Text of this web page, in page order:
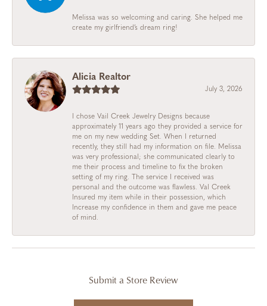
Melissa was so welcoming and caring. She helped me
create my girlfriend’s dream ring!
Alicia Realtor
July 3, 2026
I chose Vail Creek Jewelry Designs because
approximately 11 years ago they provided a service for
me on my new wedding Set. When I returned
recently, they still had my information on file. Melissa
was very professional; she communicated clearly to
me their process and timeline to fix the broken
setting of my ring. The service I received was
personal and the outcome was flawless. Val Creek
Insured my item while in their possession, which
Increase my confidence in them and gave me peace
of mind.
Submit a Store Review